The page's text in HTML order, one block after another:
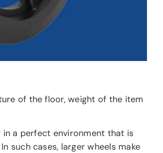
of the floor, weight of the item
in a perfect environment that is
such cases, larger wheels make